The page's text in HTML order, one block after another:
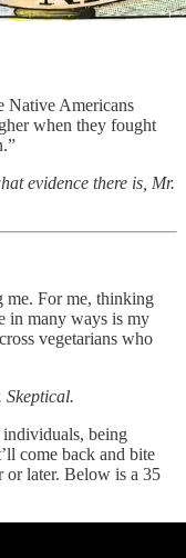
Native Americans
when they fought
evidence there is, Mr.
me. For me, thinking
in many ways is my
vegetarians who
Skeptical.
individuals, being
come back and bite
or later. Below is a 35